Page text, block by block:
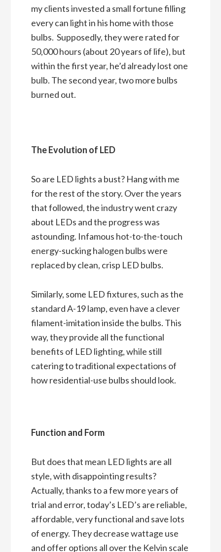
my clients invested a small fortune filling
every can light in his home with those
bulbs. Supposedly, they were rated for
50,000 hours (about 20 years of life), but
within the first year, he’d already lost one
bulb. The second year, two more bulbs
burned out.
The Evolution of LED
So are LED lights a bust? Hang with me
for the rest of the story. Over the years
that followed, the industry went crazy
about LEDs and the progress was
astounding. Infamous hot-to-the-touch
energy-sucking halogen bulbs were
replaced by clean, crisp LED bulbs.
Similarly, some LED fixtures, such as the
standard A-19 lamp, even have a clever
filament-imitation inside the bulbs. This
way, they provide all the functional
benefits of LED lighting, while still
catering to traditional expectations of
how residential-use bulbs should look.
Function and Form
But does that mean LED lights are all
style, with disappointing results?
Actually, thanks to a few more years of
trial and error, today’s LED’s are reliable,
affordable, very functional and save lots
of energy. They decrease wattage use
and offer options all over the Kelvin scale